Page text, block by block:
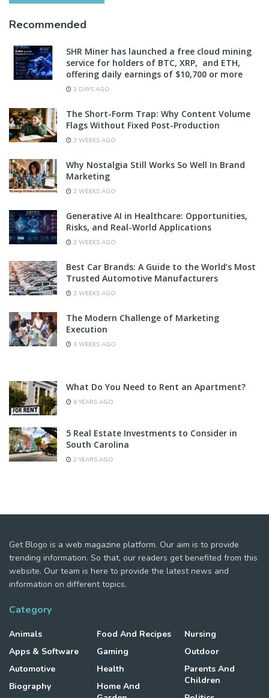
Recommended
SHR Miner has launched a free cloud mining
service for holders of BTC, XRP, and ETH,
offering daily earnings of $10,700 or more
3 DAYS AGO
The Short-Form Trap: Why Content Volume
Flags Without Fixed Post-Production
2 WEEKS AGO
Why Nostalgia Still Works So Well In Brand
Marketing
2 WEEKS AGO
Generative AI in Healthcare: Opportunities,
Risks, and Real-World Applications
2 WEEKS AGO
Best Car Brands: A Guide to the World’s Most
Trusted Automotive Manufacturers
3 WEEKS AGO
The Modern Challenge of Marketing
Execution
3 WEEKS AGO
What Do You Need to Rent an Apartment?
6 YEARS AGO
5 Real Estate Investments to Consider in
South Carolina
2 YEARS AGO
Get Blogo is a web magazine platform. Our aim is to provide
trending information. So that, our readers get benefited from this
website. Our team is here to provide the latest news and
information on different topics.
Category
Animals
Apps & Software
Automotive
Biography
Food And Recipes
Gaming
Health
Home And
Nursing
Outdoor
Parents And
Children